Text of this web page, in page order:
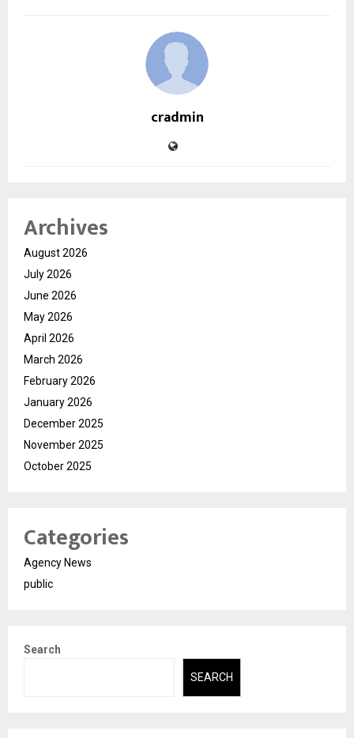
cradmin
Archives
August 2026
July 2026
June 2026
May 2026
April 2026
March 2026
February 2026
January 2026
December 2025
November 2025
October 2025
Categories
Agency News
public
Search
SEARCH